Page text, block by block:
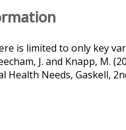
is limited to only key
J. and Knapp,
Health Needs, Gaskell,